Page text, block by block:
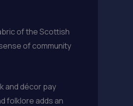
of the Scottish
of community
and décor pay
folklore adds an